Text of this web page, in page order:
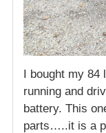
I bought my 84
running and
battery. This
parts…..it is a